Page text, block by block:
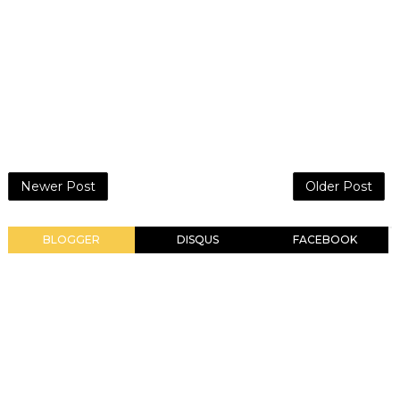
Newer Post Older Post
BLOGGER DISQUS FACEBOOK